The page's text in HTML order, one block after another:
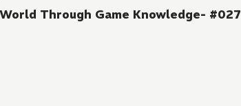
Through Game Knowledge- #027